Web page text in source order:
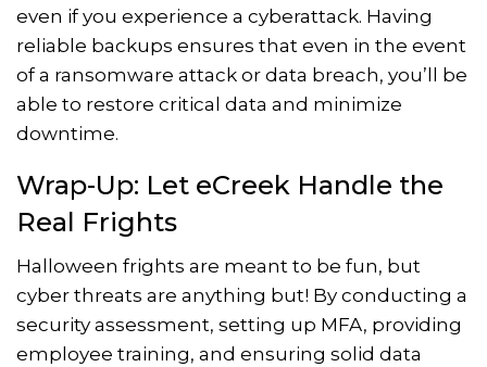
even if you experience a cyberattack. Having
reliable backups ensures that even in the event
of a ransomware attack or data breach, you’ll be
able to restore critical data and minimize
downtime.
Wrap-Up: Let eCreek Handle the
Real Frights
Halloween frights are meant to be fun, but
cyber threats are anything but! By conducting a
security assessment, setting up MFA, providing
employee training, and ensuring solid data